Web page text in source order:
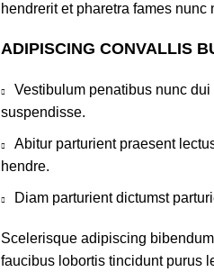
hendrerit et pharetra fames nunc
ADIPISCING CONVALLIS
Vestibulum penatibus nunc
suspendisse.
Abitur parturient praesent
hendre.
Diam parturient dictumst
Scelerisque adipiscing
faucibus lobortis tincidunt purus